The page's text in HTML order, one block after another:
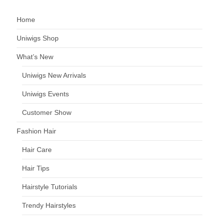
Home
Uniwigs Shop
What’s New
Uniwigs New Arrivals
Uniwigs Events
Customer Show
Fashion Hair
Hair Care
Hair Tips
Hairstyle Tutorials
Trendy Hairstyles